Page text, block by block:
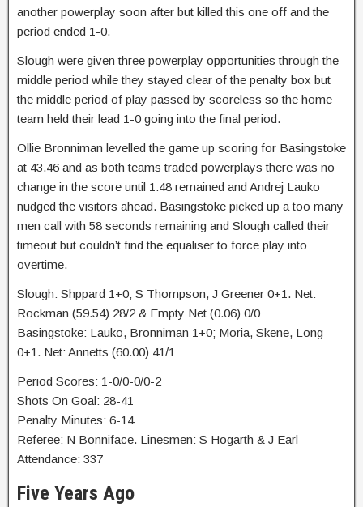
another powerplay soon after but killed this one off and the
period ended 1-0.
Slough were given three powerplay opportunities through the
middle period while they stayed clear of the penalty box but
the middle period of play passed by scoreless so the home
team held their lead 1-0 going into the final period.
Ollie Bronniman levelled the game up scoring for Basingstoke
at 43.46 and as both teams traded powerplays there was no
change in the score until 1.48 remained and Andrej Lauko
nudged the visitors ahead. Basingstoke picked up a too many
men call with 58 seconds remaining and Slough called their
timeout but couldn’t find the equaliser to force play into
overtime.
Slough: Shppard 1+0; S Thompson, J Greener 0+1. Net:
Rockman (59.54) 28/2 & Empty Net (0.06) 0/0
Basingstoke: Lauko, Bronniman 1+0; Moria, Skene, Long
0+1. Net: Annetts (60.00) 41/1
Period Scores: 1-0/0-0/0-2
Shots On Goal: 28-41
Penalty Minutes: 6-14
Referee: N Bonniface. Linesmen: S Hogarth & J Earl
Attendance: 337
Five Years Ago